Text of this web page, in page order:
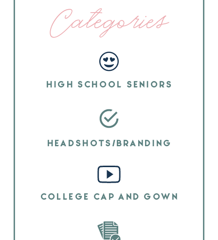
Categories
HIGH SCHOOL SENIORS
HEADSHOTS/BRANDING
COLLEGE CAP AND GOWN